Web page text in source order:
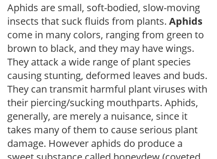
Aphids are small, soft-bodied, slow-moving
insects that suck fluids from plants. Aphids
come in many colors, ranging from green to
brown to black, and they may have wings.
They attack a wide range of plant species
causing stunting, deformed leaves and buds.
They can transmit harmful plant viruses with
their piercing/sucking mouthparts. Aphids,
generally, are merely a nuisance, since it
takes many of them to cause serious plant
damage. However aphids do produce a